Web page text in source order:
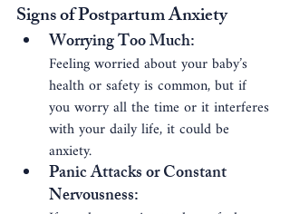
Signs of Postpartum Anxiety
Worrying Too Much:
Feeling worried about your baby’s
health or safety is common, but if
you worry all the time or it interferes
with your daily life, it could be
anxiety.
Panic Attacks or Constant
Nervousness: